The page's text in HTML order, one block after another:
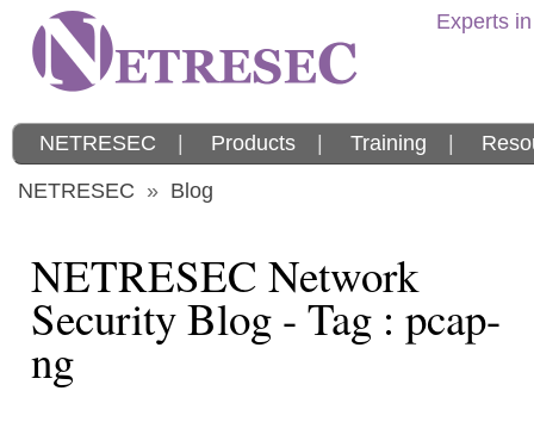
Experts
NETRESEC Products Training
NETRESEC » Blog
NETRESEC Network
Security Blog - Tag : pcap-
ng